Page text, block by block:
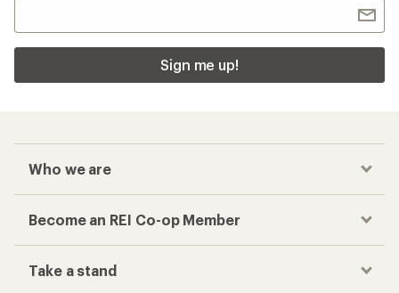
Sign me up!
Who we are
Become an REI Co-op Member
Take a stand